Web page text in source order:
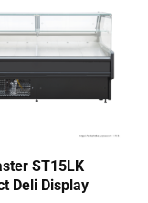
ST15LK
Deli Display